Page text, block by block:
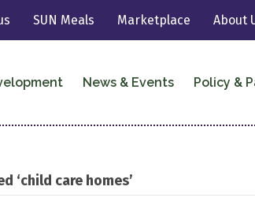
SUN Meals Marketplace About
News & Events Policy &
‘child care homes’